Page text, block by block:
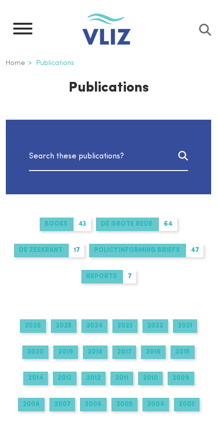
main
Breadcrumb
Home Publications
Publications
BOOKS 43 DE GROTE REDE 64
DE ZEEKRANT 17 POLICY INFORMING BRIEFS 47
REPORTS 7
2026 2025 2024 2023 2022 2021
2020 2019 2018 2017 2016 2015
2014 2013 2012 2011 2010 2009
2008 2007 2006 2005 2004 2003